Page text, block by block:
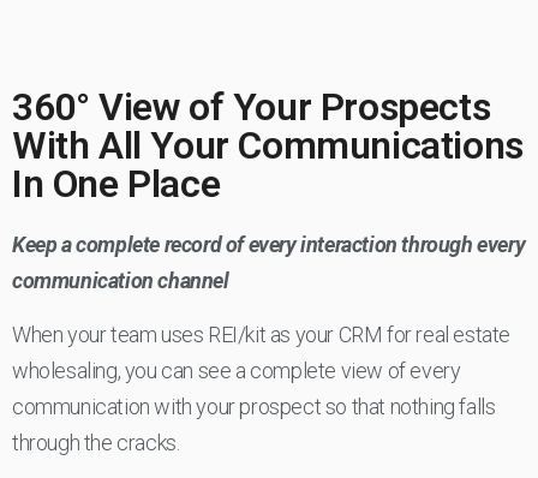
360° View of Your Prospects
With All Your Communications
In One Place
Keep a complete record of every interaction through every
communication channel
When your team uses REI/kit as your CRM for real estate
wholesaling, you can see a complete view of every
communication with your prospect so that nothing falls
through the cracks.